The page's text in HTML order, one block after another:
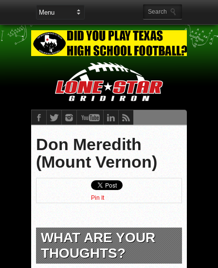
Don Meredith
(Mount Vernon)
Pin It
WHAT ARE YOUR
THOUGHTS?